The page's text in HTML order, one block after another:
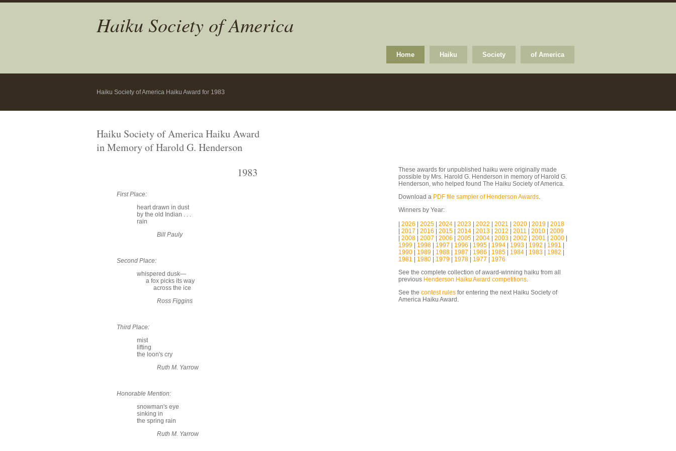
Haiku Society of America
of America
Society
Haiku
Home
Haiku Society of America Haiku Award for 1983
Haiku Society of America Haiku Award
in Memory of Harold G. Henderson
1983
First Place:
heart drawn in dust
by the old Indian . . .
rain
Bill Pauly
Second Place:
whispered dusk—
a fox picks its way
across the ice
Ross Figgins
Third Place:
mist
lifting
the loon's cry
Ruth M. Yarrow
Honorable Mention:
snowman's eye
sinking in
the spring rain
Ruth M. Yarrow
These awards for unpublished haiku were originally made
possible by Mrs. Harold G. Henderson in memory of Harold G.
Henderson, who helped found The Haiku Society of America.
Download a PDF file sampler of Henderson Awards.
Winners by Year:
2026 2025 2024 2023 2022 2021 2020 2019
2018
2017 2016 2015 2014 2013 2012 2011 2010
2009
2008 2007 2006 2005 2004 2003 2002 2001 2000
1999
1998 1997 1996 1995 1994 1993 1992 1991
1990
1989 1988 1987 1986 1985 1984 1983 1982
1981
1980 1979 1978 1977
1976
See the complete collection of award-winning haiku from all
previous Henderson Haiku Award competitions.
See the contest rules for entering the next Haiku Society of
America Haiku Award.